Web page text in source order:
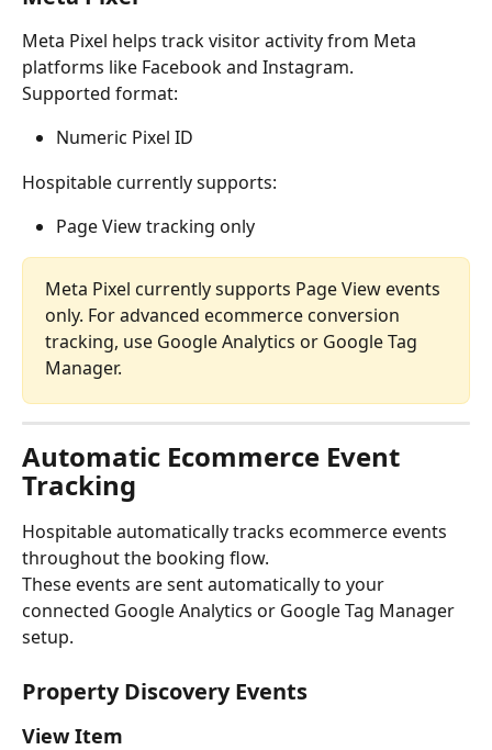
Meta Pixel helps track visitor activity from Meta
platforms like Facebook and Instagram.
Supported format:
Numeric Pixel ID
Hospitable currently supports:
Page View tracking only
Meta Pixel currently supports Page View events
only. For advanced ecommerce conversion
tracking, use Google Analytics or Google Tag
Manager.
Automatic Ecommerce Event
Tracking
Hospitable automatically tracks ecommerce events
throughout the booking flow.
These events are sent automatically to your
connected Google Analytics or Google Tag Manager
setup.
Property Discovery Events
View Item